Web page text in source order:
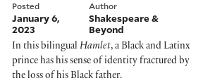
Posted
January 6,
2023
Author
Shakespeare &
Beyond
In this bilingual Hamlet, a Black and Latinx
prince has his sense of identity fractured by
the loss of his Black father.